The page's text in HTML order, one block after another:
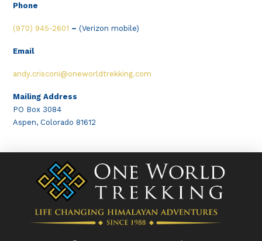
Phone
(970) 945-2601 – (Verizon mobile)
Email
andy.crisconi@oneworldtrekking.com
Mailing Address
PO Box 3084
Aspen, Colorado 81612